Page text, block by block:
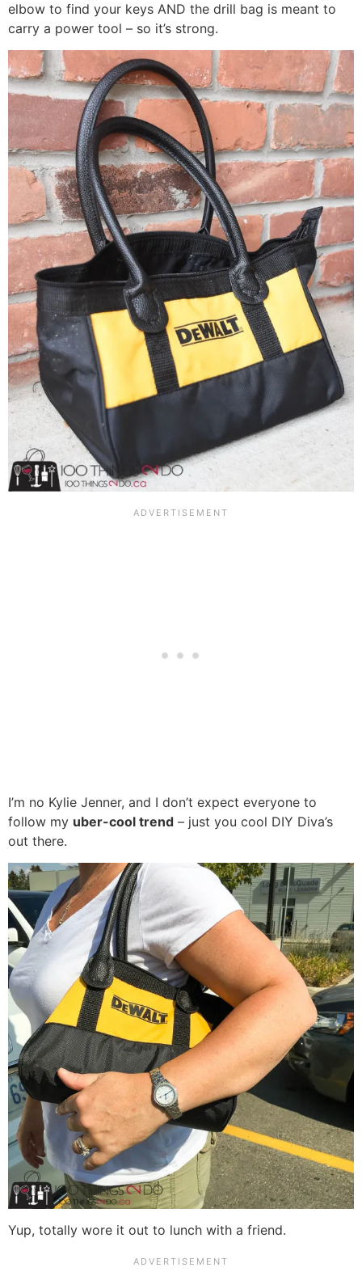
elbow to find your keys AND the drill bag is meant to
carry a power tool – so it’s strong.
I’m no Kylie Jenner, and I don’t expect everyone to
follow my uber-cool trend – just you cool DIY Diva’s
out there.
Yup, totally wore it out to lunch with a friend.